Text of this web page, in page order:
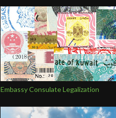
Embassy Consulate Legalization